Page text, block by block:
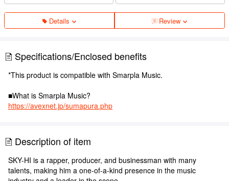
Details Review
Specifications/Enclosed benefits
*This product is compatible with Smarpla Music.
■What is Smarpla Music?
https://avexnet.jp/sumapura.php
Description of item
SKY-HI is a rapper, producer, and businessman with many
talents, making him a one-of-a-kind presence in the music